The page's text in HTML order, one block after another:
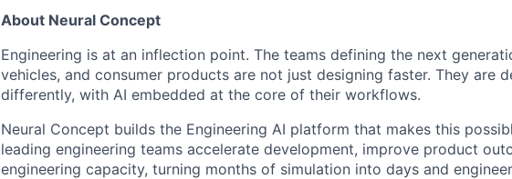
About Neural Concept
Engineering is at an inflection point. The teams defining the next
vehicles, and consumer products are not just designing faster. They are
differently, with AI embedded at the core of their workflows.
Neural Concept builds the Engineering AI platform that makes this
leading engineering teams accelerate development, improve product
engineering capacity, turning months of simulation into days and